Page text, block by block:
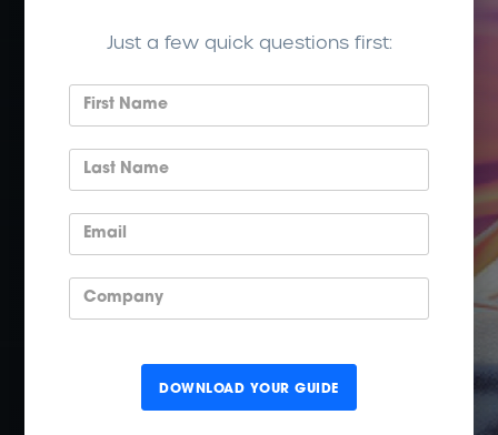
Just a few quick questions first: